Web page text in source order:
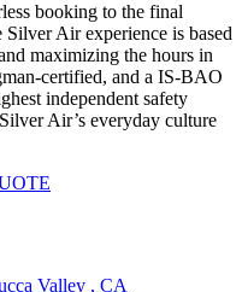
booking to the final
Air experience is based
maximizing the hours in
certified, and a IS-BAO
independent safety
Air’s everyday culture
Valley , CA